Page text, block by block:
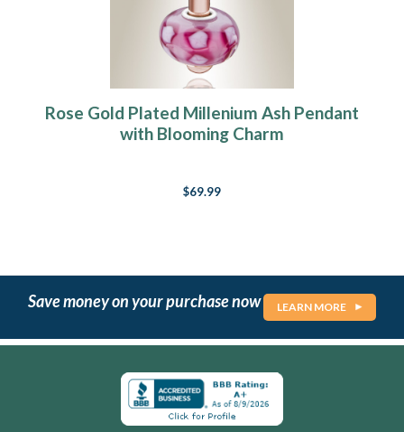
Rose Gold Plated Millenium Ash Pendant
with Blooming Charm
$69.99
Save money on your purchase now LEARN MORE